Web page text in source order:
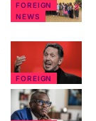
FOREIGN
NEWS
FOREIGN